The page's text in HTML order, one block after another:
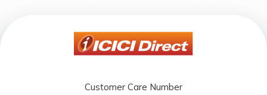
Customer Care Number